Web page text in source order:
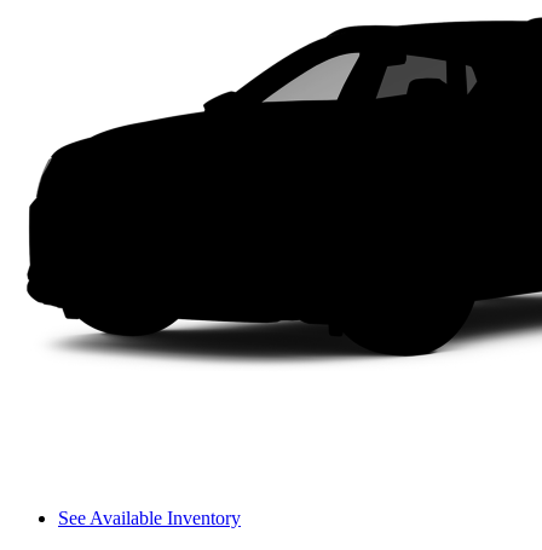
See Available Inventory